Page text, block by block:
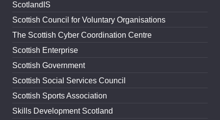
ScotlandIS
Scottish Council for Voluntary Organisations
The Scottish Cyber Coordination Centre
Scottish Enterprise
Scottish Government
Scottish Social Services Council
Scottish Sports Association
Skills Development Scotland